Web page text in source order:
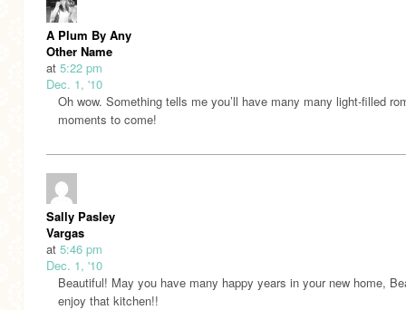
A Plum By Any
Other Name
at 5:22 pm
Dec. 1, '10
Oh wow. Something tells me you’ll have many many light-filled
moments to come!
Sally Pasley
Vargas
at 5:46 pm
Dec. 1, '10
Beautiful! May you have many happy years in your new home,
enjoy that kitchen!!